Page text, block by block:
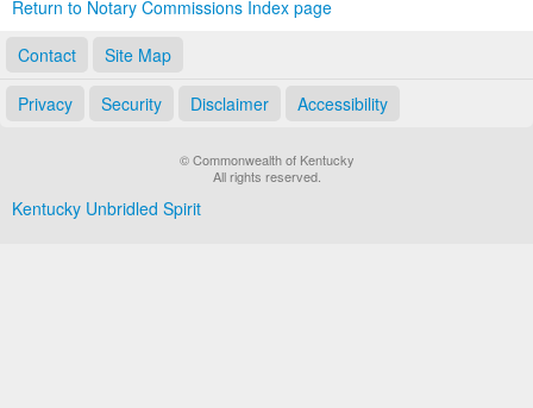
Return to Notary Commissions Index page
Contact
Site Map
Privacy Security Disclaimer Accessibility
© Commonwealth of Kentucky
All rights reserved.
Kentucky Unbridled Spirit